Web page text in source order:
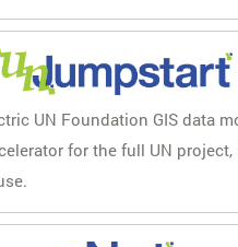
UN Foundation GIS data
for the full UN